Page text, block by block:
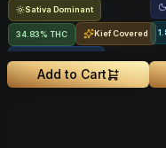
Sativa Dominant
34.83% THC Kief Covered
Add to Cart